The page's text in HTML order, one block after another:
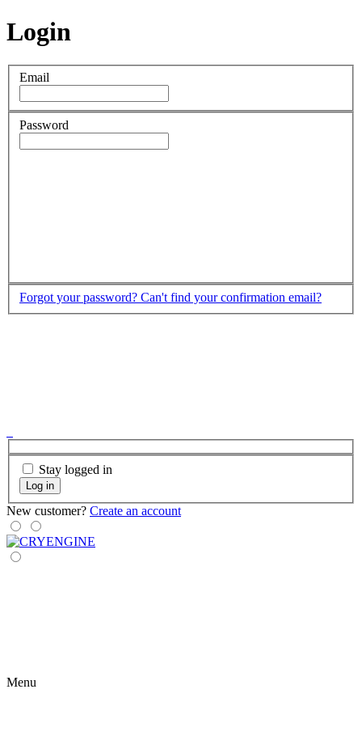
Login
Email
Password
Forgot your password? Can't find your confirmation email?
Stay logged in
Log in
New customer? Create an account
Menu